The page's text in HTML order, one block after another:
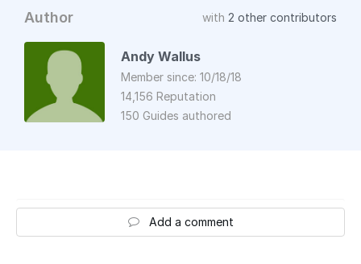
Author with 2 other contributors
Andy Wallus
Member since: 10/18/18
14,156 Reputation
150 Guides authored
Add a comment